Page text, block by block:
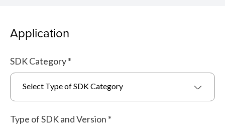
Application
SDK Category*
Select Type of SDK Category
Type of SDK and Version *